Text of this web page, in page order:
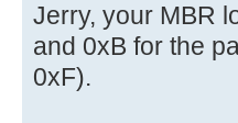
Jerry, your MBR
and 0xB for the
0xF).